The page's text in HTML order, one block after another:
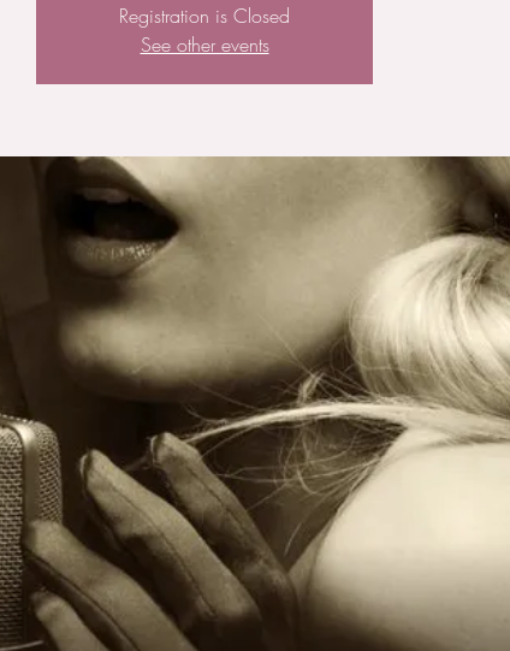
Registration is Closed
See other events